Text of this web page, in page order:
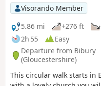
Visorando Member
5.86 mi
+276 ft
2h 55
Easy
Departure from Bibury
(Gloucestershire)
This circular walk starts in